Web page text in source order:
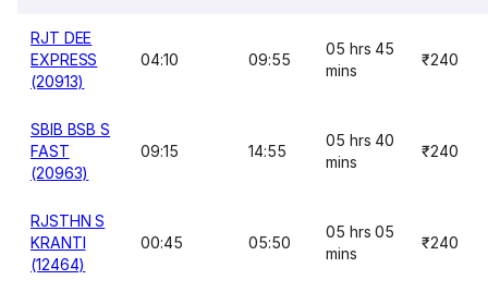
RJT DEE
EXPRESS
(20913)
04:10 09:55
05 hrs 45
mins
₹240
SBIB BSB S
FAST
(20963)
09:15 14:55
05 hrs 40
mins
₹240
RJSTHN S
KRANTI
(12464)
00:45 05:50
05 hrs 05
mins
₹240